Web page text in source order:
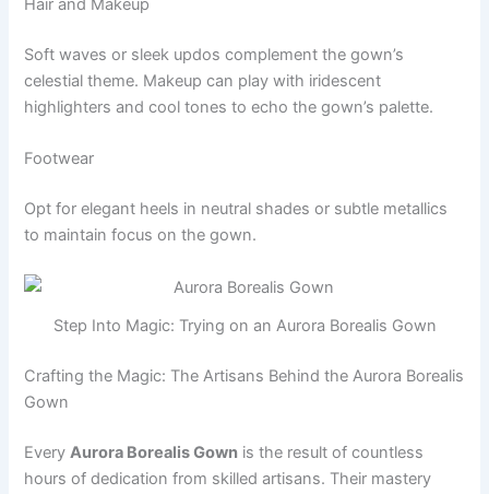
Hair and Makeup
Soft waves or sleek updos complement the gown’s
celestial theme. Makeup can play with iridescent
highlighters and cool tones to echo the gown’s palette.
Footwear
Opt for elegant heels in neutral shades or subtle metallics
to maintain focus on the gown.
Step Into Magic: Trying on an Aurora Borealis Gown
Crafting the Magic: The Artisans Behind the Aurora Borealis
Gown
EveryAurora Borealis Gown is the result of countless
hours of dedication from skilled artisans. Their mastery